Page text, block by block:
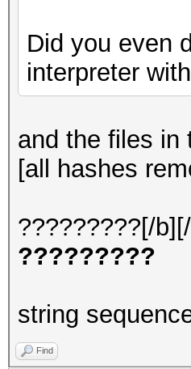
Did you even
interpreter
and the files in
[all hashes
?????????[/
?????????
string
Find